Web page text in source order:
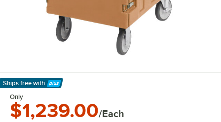
Ships free with
Learn More
Only
$1,239.00/Each